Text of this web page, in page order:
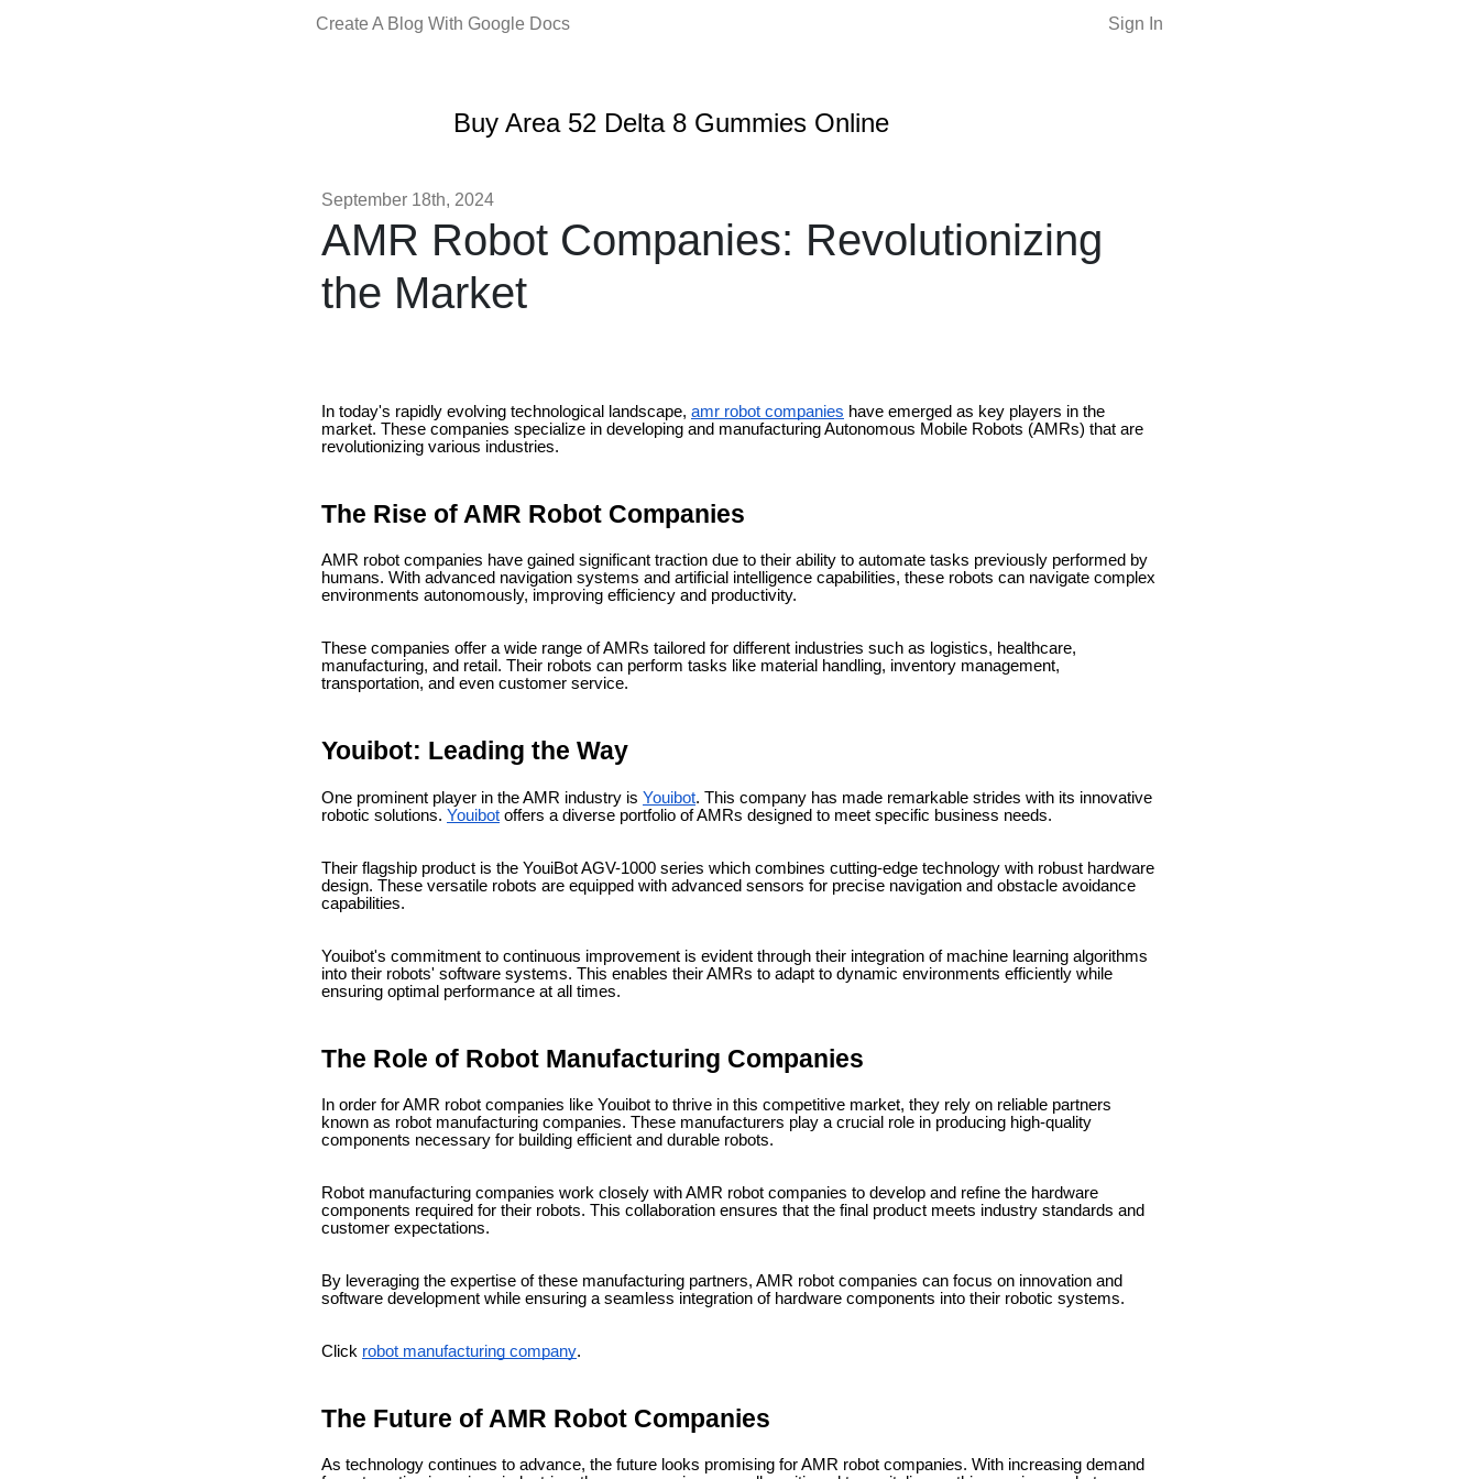
Create A Blog With Google Docs Sign In
Buy Area 52 Delta 8 Gummies Online
September 18th, 2024
AMR Robot Companies: Revolutionizing
the Market
In today's rapidly evolving technological landscape, amr robot companies have emerged as key players in the
market. These companies specialize in developing and manufacturing Autonomous Mobile Robots (AMRs) that are
revolutionizing various industries.
The Rise of AMR Robot Companies
AMR robot companies have gained significant traction due to their ability to automate tasks previously performed by
humans. With advanced navigation systems and artificial intelligence capabilities, these robots can navigate complex
environments autonomously, improving efficiency and productivity.
These companies offer a wide range of AMRs tailored for different industries such as logistics, healthcare,
manufacturing, and retail. Their robots can perform tasks like material handling, inventory management,
transportation, and even customer service.
Youibot: Leading the Way
One prominent player in the AMR industry is Youibot. This company has made remarkable strides with its innovative
robotic solutions. Youibot offers a diverse portfolio of AMRs designed to meet specific business needs.
Their flagship product is the YouiBot AGV-1000 series which combines cutting-edge technology with robust hardware
design. These versatile robots are equipped with advanced sensors for precise navigation and obstacle avoidance
capabilities.
Youibot's commitment to continuous improvement is evident through their integration of machine learning algorithms
into their robots' software systems. This enables their AMRs to adapt to dynamic environments efficiently while
ensuring optimal performance at all times.
The Role of Robot Manufacturing Companies
In order for AMR robot companies like Youibot to thrive in this competitive market, they rely on reliable partners
known as robot manufacturing companies. These manufacturers play a crucial role in producing high-quality
components necessary for building efficient and durable robots.
Robot manufacturing companies work closely with AMR robot companies to develop and refine the hardware
components required for their robots. This collaboration ensures that the final product meets industry standards and
customer expectations.
By leveraging the expertise of these manufacturing partners, AMR robot companies can focus on innovation and
software development while ensuring a seamless integration of hardware components into their robotic systems.
Click robot manufacturing company.
The Future of AMR Robot Companies
As technology continues to advance, the future looks promising for AMR robot companies. With increasing demand